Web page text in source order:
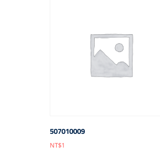
507010009
NT$1